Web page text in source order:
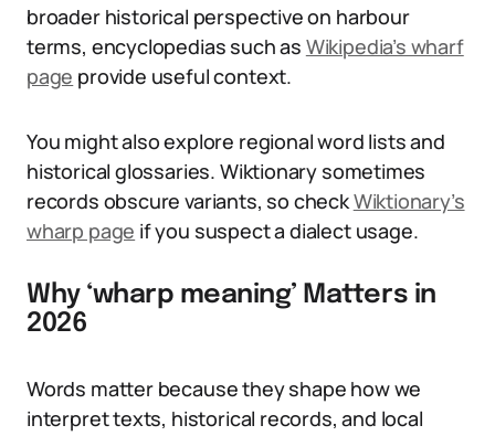
broader historical perspective on harbour
terms, encyclopedias such as Wikipedia’s wharf
page provide useful context.
You might also explore regional word lists and
historical glossaries. Wiktionary sometimes
records obscure variants, so checkWiktionary’s
wharp page if you suspect a dialect usage.
Why ‘wharp meaning’ Matters in
2026
Words matter because they shape how we
interpret texts, historical records, and local